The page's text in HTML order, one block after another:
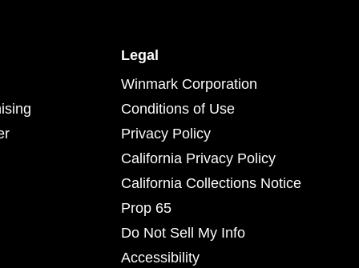
Legal
Winmark Corporation
Conditions of Use
Privacy Policy
California Privacy Policy
California Collections Notice
Prop 65
Do Not Sell My Info
Accessibility